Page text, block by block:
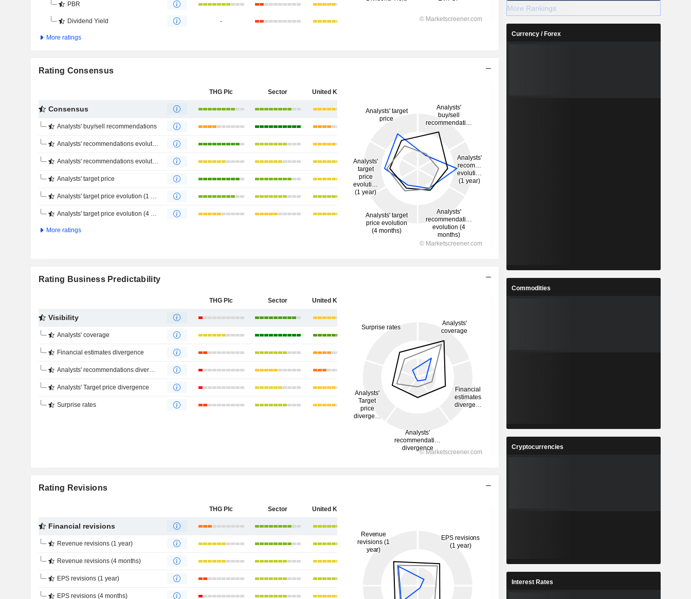
PBR
Dividend Yield -
More ratings
Rating Consensus
THG Plc Sector United Kingdom
Consensus
Analysts' buy/sell recommendations
Analysts' recommendations evolution (1 year)
Analysts' recommendations evolution (4 months)
Analysts' target price
Analysts' target price evolution (1 year)
Analysts' target price evolution (4 months)
More ratings
Rating Business Predictability
THG Plc Sector United Kingdom
Visibility
Analysts' coverage
Financial estimates divergence
Analysts' recommendations divergence
Analysts' Target price divergence
Surprise rates
Rating Revisions
THG Plc Sector United Kingdom
Financial revisions
Revenue revisions (1 year)
Revenue revisions (4 months)
EPS revisions (1 year)
EPS revisions (4 months)
More Rankings
Currency / Forex
Commodities
Cryptocurrencies
Interest Rates